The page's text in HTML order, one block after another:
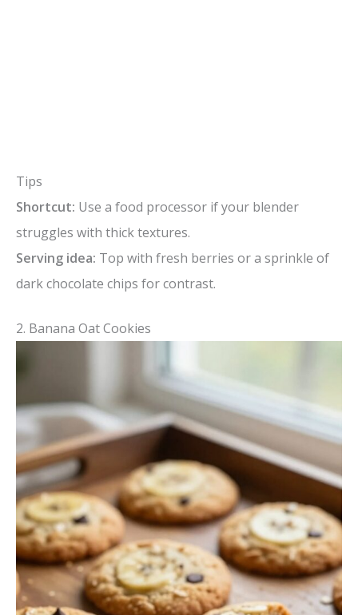
Tips
Shortcut: Use a food processor if your blender
struggles with thick textures.
Serving idea: Top with fresh berries or a sprinkle of
dark chocolate chips for contrast.
2. Banana Oat Cookies